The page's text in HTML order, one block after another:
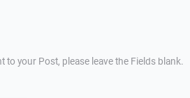
your Post, please leave the Fields blank.